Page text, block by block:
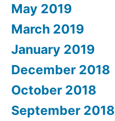
May 2019
March 2019
January 2019
December 2018
October 2018
September 2018